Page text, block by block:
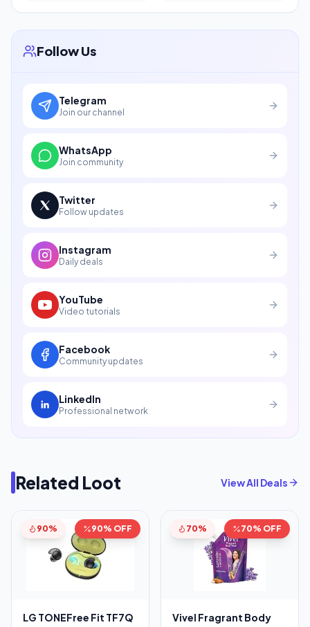
Follow Us
Telegram
Join our channel
WhatsApp
Join community
Twitter
Follow updates
Instagram
Daily deals
YouTube
Video tutorials
Facebook
Community updates
LinkedIn
Professional network
Related Loot View All Deals
90% 90% OFF
LG TONEFree Fit TF7Q
70% 70% OFF
Vivel Fragrant Body